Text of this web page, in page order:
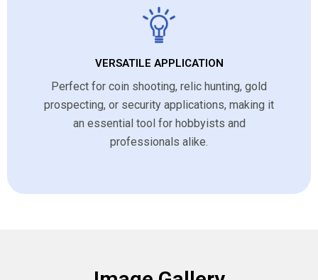
VERSATILE APPLICATION
Perfect for coin shooting, relic hunting, gold
prospecting, or security applications, making it
an essential tool for hobbyists and
professionals alike.